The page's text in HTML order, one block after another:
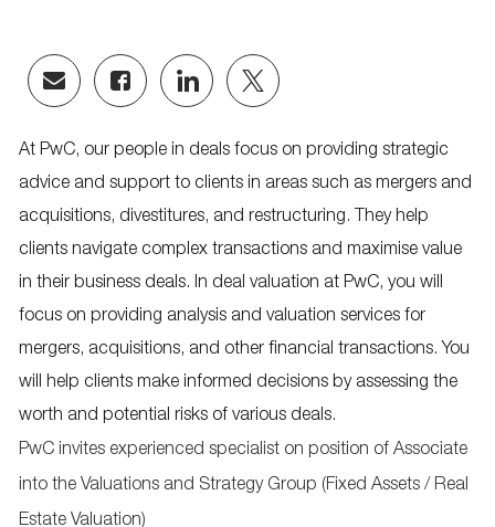
Share
via
Share
via
Share
via
Share
via
At PwC, our people in deals focus on providing strategic
advice and support to clients in areas such as mergers and
acquisitions, divestitures, and restructuring. They help
clients navigate complex transactions and maximise value
in their business deals. In deal valuation at PwC, you will
focus on providing analysis and valuation services for
mergers, acquisitions, and other financial transactions. You
will help clients make informed decisions by assessing the
worth and potential risks of various deals.
PwC invites experienced specialist on position of Associate
into the Valuations and Strategy Group (Fixed Assets / Real
Estate Valuation)